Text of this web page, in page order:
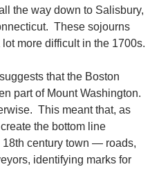
the way down to Salisbury,
These sojourns
more difficult in the 1700s.
that the Boston
part of Mount Washington.
This meant that, as
the bottom line
18th century town — roads,
identifying marks for